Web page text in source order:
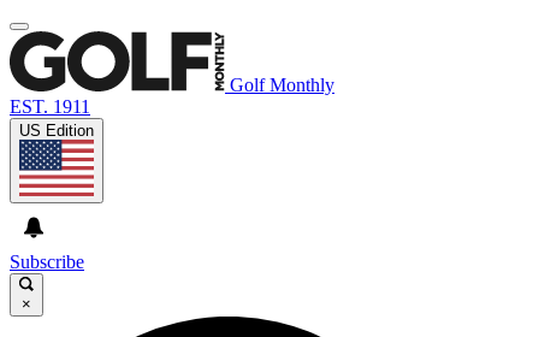
Golf Monthly
EST. 1911
US Edition
Subscribe
×